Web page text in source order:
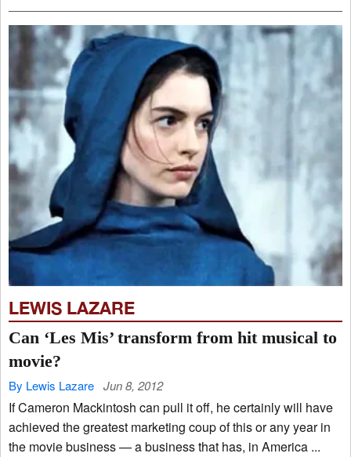
LEWIS LAZARE
Can ‘Les Mis’ transform from hit musical to
movie?
By Lewis Lazare Jun 8, 2012
If Cameron Mackintosh can pull it off, he certainly will have
achieved the greatest marketing coup of this or any year in
the movie business — a business that has, in America ...